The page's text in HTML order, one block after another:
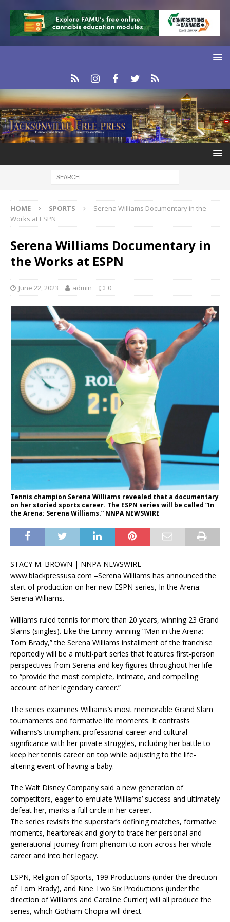
HOME SPORTS
Serena Williams Documentary in the
Works at ESPN
Serena Williams Documentary in
the Works at ESPN
June 22, 2023 admin 0
Tennis champion Serena Williams revealed that a documentary
on her storied sports career. The ESPN series will be called “In
the Arena: Serena Williams.” NNPA NEWSWIRE
STACY M. BROWN | NNPA NEWSWIRE –
www.blackpressusa.com –Serena Williams has announced the
start of production on her new ESPN series, In the Arena:
Serena Williams.
Williams ruled tennis for more than 20 years, winning 23 Grand
Slams (singles). Like the Emmy-winning “Man in the Arena:
Tom Brady,” the Serena Williams installment of the franchise
reportedly will be a multi-part series that features first-person
perspectives from Serena and key figures throughout her life
to “provide the most complete, intimate, and compelling
account of her legendary career.”
The series examines Williams’s most memorable Grand Slam
tournaments and formative life moments. It contrasts
Williams’s triumphant professional career and cultural
significance with her private struggles, including her battle to
keep her tennis career on top while adjusting to the life-
altering event of having a baby.
The Walt Disney Company said a new generation of
competitors, eager to emulate Williams’ success and ultimately
defeat her, marks a full circle in her career.
The series revisits the superstar’s defining matches, formative
moments, heartbreak and glory to trace her personal and
generational journey from phenom to icon across her whole
career and into her legacy.
ESPN, Religion of Sports, 199 Productions (under the direction
of Tom Brady), and Nine Two Six Productions (under the
direction of Williams and Caroline Currier) will all produce the
series, which Gotham Chopra will direct.